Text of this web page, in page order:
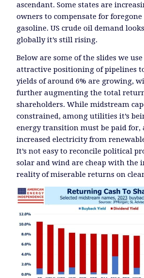
ascendant. Some states are
owners to compensate for foregone
gasoline. US crude oil demand
globally it’s still rising.
Below are some of the slides we
attractive positioning of pipelines
yields of around 6% are growing,
further augmenting the total
shareholders. While midstream
constrained, among utilities it’s
energy transition must be paid for,
increased electricity from
It’s not easy to reconcile political
solar and wind are cheap with the
reality of miserable returns on